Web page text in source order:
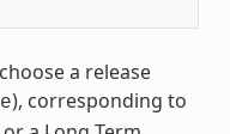
a release
), corresponding to